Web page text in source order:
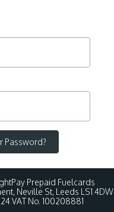
Password?
Prepaid Fuelcards
Neville St, Leeds LS1 4DW
VAT No. 100208881